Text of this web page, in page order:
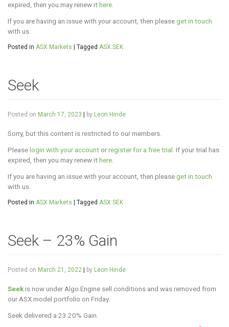
expired, then you may renew ithere
If you are having an issue with your account, then pleaseget in touch
with us.
Posted in ASX Markets | Tagged ASX:SEK
Seek
Posted on March 17, 2023 | by Leon Hinde
Sorry, but this content is restricted to our members.
Pleaselogin with your account orregister for a free trial . If your trial has
expired, then you may renew ithere
If you are having an issue with your account, then pleaseget in touch
with us.
Posted in ASX Markets | Tagged ASX:SEK
Seek – 23% Gain
Posted on March 21, 2022 | by Leon Hinde
Seekis now under Algo Engine sell conditions and was removed from
our ASX model portfolio on Friday.
Seek delivered a 23.20% Gain.